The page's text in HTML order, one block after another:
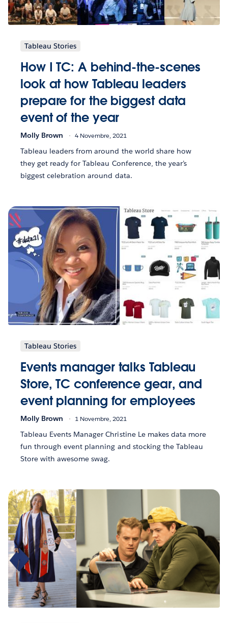
Tableau Stories
How I TC: A behind-the-scenes
look at how Tableau leaders
prepare for the biggest data
event of the year
Molly Brown 4 Novembre, 2021
Tableau leaders from around the world share how
they get ready for Tableau Conference, the year’s
biggest celebration around data.
Tableau Stories
Events manager talks Tableau
Store, TC conference gear, and
event planning for employees
Molly Brown 1 Novembre, 2021
Tableau Events Manager Christine Le makes data more
fun through event planning and stocking the Tableau
Store with awesome swag.